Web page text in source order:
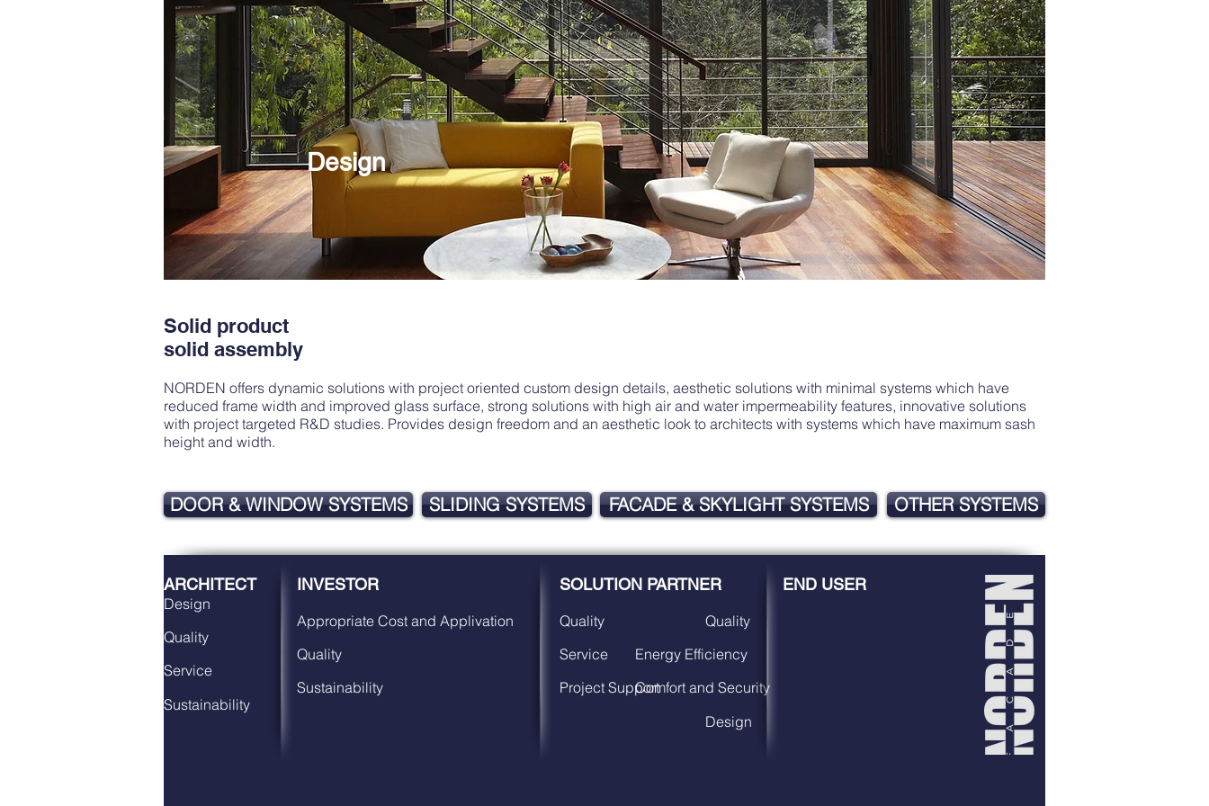
Design
Solid product
solid assembly
NORDEN offers dynamic solutions with project oriented custom design details, aesthetic solutions with minimal systems which have
reduced frame width and improved glass surface, strong solutions with high air and water impermeability features, innovative solutions
with project targeted R&D studies. Provides design freedom and an aesthetic look to architects with systems which have maximum sash
height and width.
DOOR & WINDOW SYSTEMS SLIDING SYSTEMS FACADE & SKYLIGHT SYSTEMS OTHER SYSTEMS
ARCHITECT INVESTOR SOLUTION PARTNER END USER
Design
Appropriate Cost and Applivation
Quality
Quality
Quality
Quality
Service
Sustainability
Service
Comfort and Security
Project Support
Energy Efficiency
Sustainability
Design